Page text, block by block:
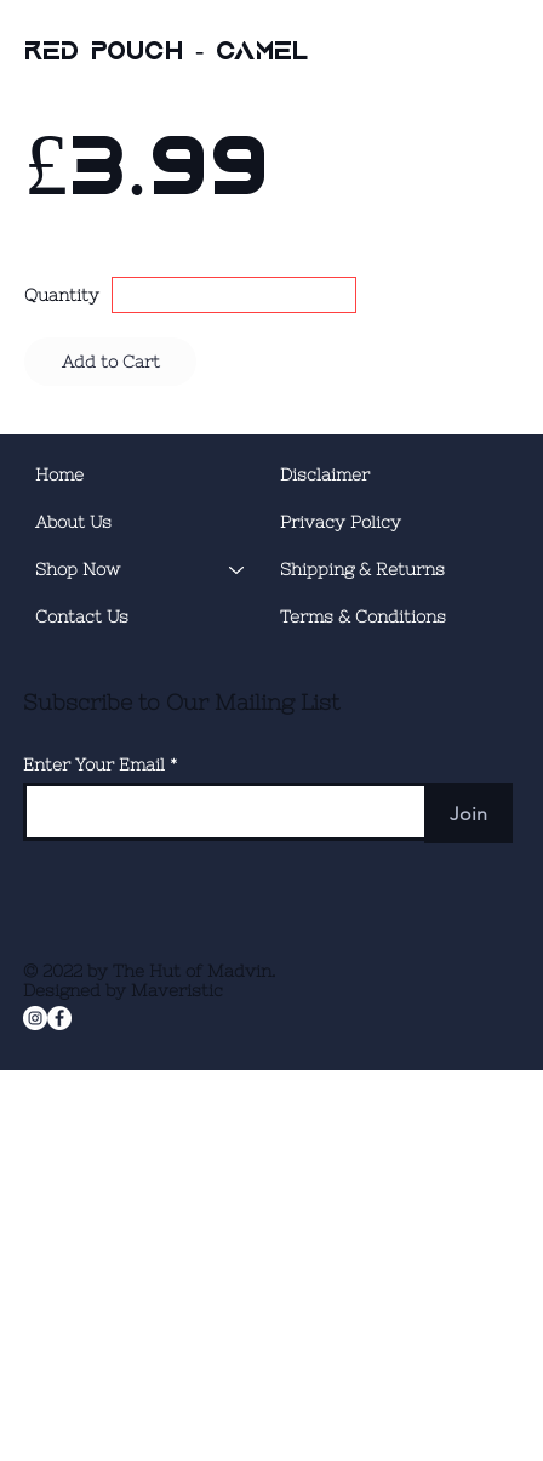
Red Pouch - Camel
£3.99
Quantity
Add to Cart
Home
About Us
Shop Now
Contact Us
Subscribe to Our Mailing List
Enter Your Email
Join
© 2022 by The Hut of Madvin.
Designed by Maveristic
Disclaimer
Privacy Policy
Shipping & Returns
Terms & Conditions